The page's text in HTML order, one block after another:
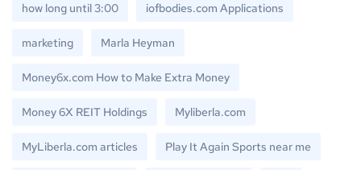
how long until 3:00 iofbodies.com Applications
marketing Marla Heyman
Money6x.com How to Make Extra Money
Money 6X REIT Holdings Myliberla.com
MyLiberla.com articles Play It Again Sports near me